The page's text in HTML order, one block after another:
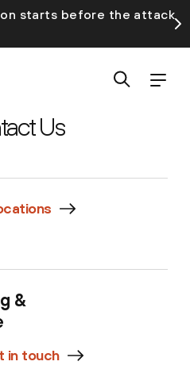
starts before the attack
Us
&
in touch